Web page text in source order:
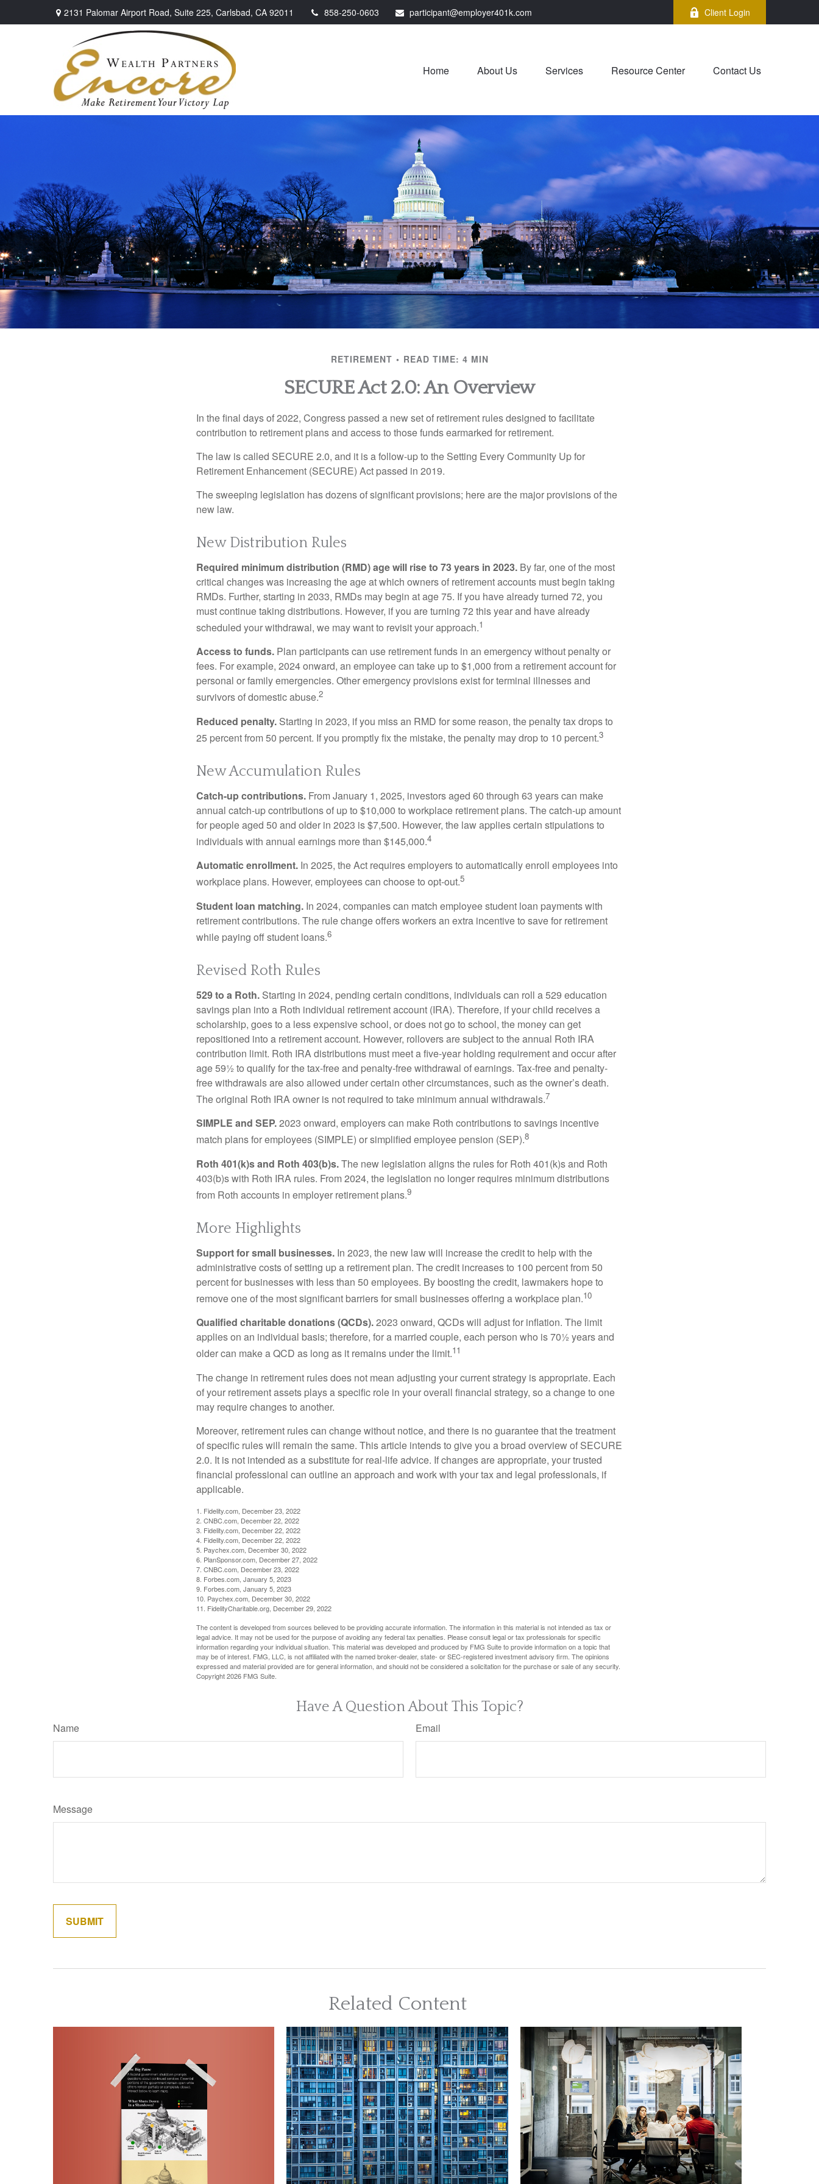
2131 Palomar Airport Road, Suite 225, Carlsbad, CA 92011 858-250-0603 participant@employer401k.com Client Login
Home About Us Services Resource Center Contact Us
RETIREMENT READ TIME: 4 MIN
SECURE Act 2.0: An Overview
In the final days of 2022, Congress passed a new set of retirement rules designed to facilitate
contribution to retirement plans and access to those funds earmarked for retirement.
The law is called SECURE 2.0, and it is a follow-up to the Setting Every Community Up for
Retirement Enhancement (SECURE) Act passed in 2019.
The sweeping legislation has dozens of significant provisions; here are the major provisions of the
new law.
New Distribution Rules
Required minimum distribution (RMD) age will rise to 73 years in 2023. By far, one of the most
critical changes was increasing the age at which owners of retirement accounts must begin taking
RMDs. Further, starting in 2033, RMDs may begin at age 75. If you have already turned 72, you
must continue taking distributions. However, if you are turning 72 this year and have already
scheduled your withdrawal, we may want to revisit your approach.1
Access to funds. Plan participants can use retirement funds in an emergency without penalty or
fees. For example, 2024 onward, an employee can take up to $1,000 from a retirement account for
personal or family emergencies. Other emergency provisions exist for terminal illnesses and
survivors of domestic abuse.2
Reduced penalty. Starting in 2023, if you miss an RMD for some reason, the penalty tax drops to
25 percent from 50 percent. If you promptly fix the mistake, the penalty may drop to 10 percent.3
New Accumulation Rules
Catch-up contributions. From January 1, 2025, investors aged 60 through 63 years can make
annual catch-up contributions of up to $10,000 to workplace retirement plans. The catch-up amount
for people aged 50 and older in 2023 is $7,500. However, the law applies certain stipulations to
individuals with annual earnings more than $145,000.4
Automatic enrollment. In 2025, the Act requires employers to automatically enroll employees into
workplace plans. However, employees can choose to opt-out.5
Student loan matching. In 2024, companies can match employee student loan payments with
retirement contributions. The rule change offers workers an extra incentive to save for retirement
while paying off student loans.6
Revised Roth Rules
529 to a Roth. Starting in 2024, pending certain conditions, individuals can roll a 529 education
savings plan into a Roth individual retirement account (IRA). Therefore, if your child receives a
scholarship, goes to a less expensive school, or does not go to school, the money can get
repositioned into a retirement account. However, rollovers are subject to the annual Roth IRA
contribution limit. Roth IRA distributions must meet a five-year holding requirement and occur after
age 59½ to qualify for the tax-free and penalty-free withdrawal of earnings. Tax-free and penalty-
free withdrawals are also allowed under certain other circumstances, such as the owner’s death.
The original Roth IRA owner is not required to take minimum annual withdrawals.7
SIMPLE and SEP.2023 onward, employers can make Roth contributions to savings incentive
match plans for employees (SIMPLE) or simplified employee pension (SEP).8
Roth 401(k)s and Roth 403(b)s.The new legislation aligns the rules for Roth 401(k)s and Roth
403(b)s with Roth IRA rules. From 2024, the legislation no longer requires minimum distributions
from Roth accounts in employer retirement plans.9
More Highlights
Support for small businesses. In 2023, the new law will increase the credit to help with the
administrative costs of setting up a retirement plan. The credit increases to 100 percent from 50
percent for businesses with less than 50 employees. By boosting the credit, lawmakers hope to
remove one of the most significant barriers for small businesses offering a workplace plan.10
Qualified charitable donations (QCDs).2023 onward, QCDs will adjust for inflation. The limit
applies on an individual basis; therefore, for a married couple, each person who is 70½ years and
older can make a QCD as long as it remains under the limit.11
The change in retirement rules does not mean adjusting your current strategy is appropriate. Each
of your retirement assets plays a specific role in your overall financial strategy, so a change to one
may require changes to another.
Moreover, retirement rules can change without notice, and there is no guarantee that the treatment
of specific rules will remain the same. This article intends to give you a broad overview of SECURE
2.0. It is not intended as a substitute for real-life advice. If changes are appropriate, your trusted
financial professional can outline an approach and work with your tax and legal professionals, if
applicable.
1. Fidelity.com, December 23, 2022
2. CNBC.com, December 22, 2022
3. Fidelity.com, December 22, 2022
4. Fidelity.com, December 22, 2022
5. Paychex.com, December 30, 2022
6. PlanSponsor.com, December 27, 2022
7. CNBC.com, December 23, 2022
8. Forbes.com, January 5, 2023
9. Forbes.com, January 5, 2023
10. Paychex.com, December 30, 2022
11. FidelityCharitable.org, December 29, 2022
The content is developed from sources believed to be providing accurate information. The information in this material is not intended as tax or
legal advice. It may not be used for the purpose of avoiding any federal tax penalties. Please consult legal or tax professionals for specific
information regarding your individual situation. This material was developed and produced by FMG Suite to provide information on a topic that
may be of interest. FMG, LLC, is not affiliated with the named broker-dealer, state- or SEC-registered investment advisory firm. The opinions
expressed and material provided are for general information, and should not be considered a solicitation for the purchase or sale of any security.
Copyright2026 FMG Suite.
Have A Question About This Topic?
Name Email
Message
Related Content